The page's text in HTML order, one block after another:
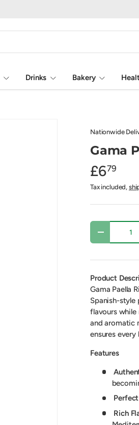
Drinks Bakery
Nationwide
Gama
£679
Tax included,
Qty
Product
Gama Paella
Spanish-style
flavours
and aromatic
ensures
Features
Rich